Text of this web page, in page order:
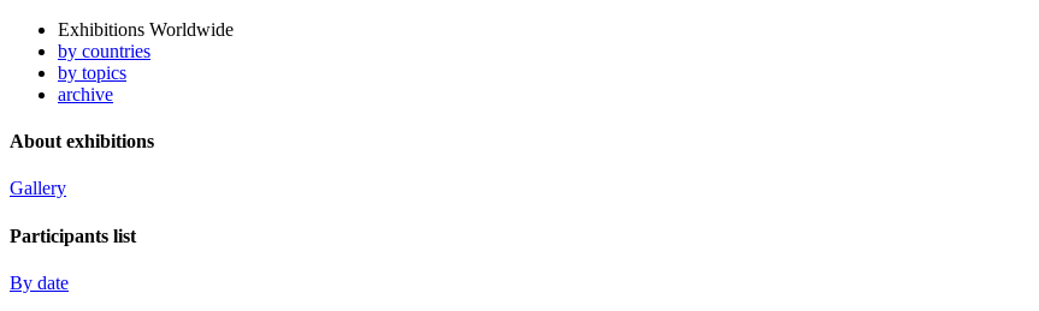
Exhibitions Worldwide
by countries
by topics
archive
About exhibitions
Gallery
Participants list
By date